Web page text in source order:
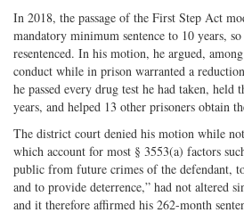
In 2018, the passage of the First Step Act
mandatory minimum sentence to 10 years,
resentenced. In his motion, he argued,
conduct while in prison warranted a
he passed every drug test he had taken, held
years, and helped 13 other prisoners obtain
The district court denied his motion while
which account for most § 3553(a) factors
public from future crimes of the defendant,
and to provide deterrence,” had not altered
and it therefore affirmed his 262-month